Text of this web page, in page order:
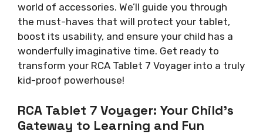
world of accessories. We’ll guide you through
the must-haves that will protect your tablet,
boost its usability, and ensure your child has a
wonderfully imaginative time. Get ready to
transform your RCA Tablet 7 Voyager into a truly
kid-proof powerhouse!
RCA Tablet 7 Voyager: Your Child’s
Gateway to Learning and Fun